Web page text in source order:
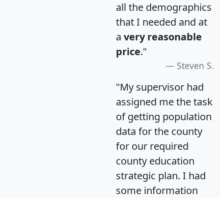
all the demographics
that I needed and at
a very reasonable
price."
Steven S.
"My supervisor had
assigned me the task
of getting population
data for the county
for our required
county education
strategic plan. I had
some information